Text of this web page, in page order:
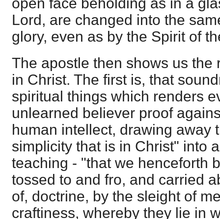
open face beholding as in a
Lord, are changed into the
glory, even as by the Spirit of
The apostle then shows us the
in Christ. The first is, that
spiritual things which renders
unlearned believer proof
human intellect, drawing away
simplicity that is in Christ" into
teaching - "that we henceforth
tossed to and fro, and carried
of, doctrine, by the sleight of
craftiness, whereby they lie in